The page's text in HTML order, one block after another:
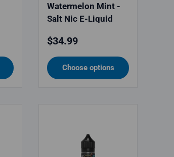
Watermelon Mint -
Salt Nic E-Liquid
Regular price
$34.99
Choose options